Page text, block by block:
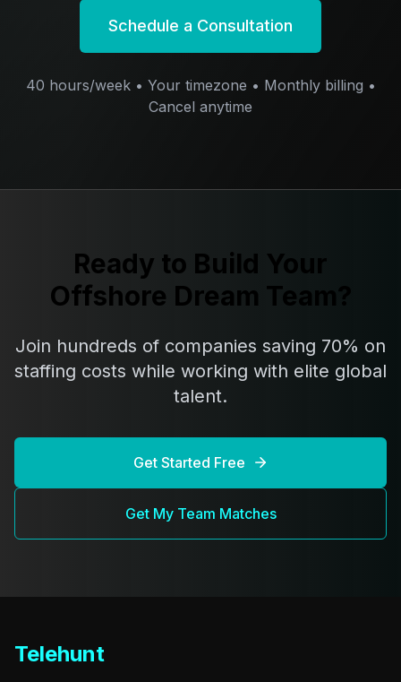
Schedule a Consultation
40 hours/week • Your timezone • Monthly billing •
Cancel anytime
Ready to Build Your
Offshore Dream Team?
Join hundreds of companies saving 70% on
staffing costs while working with elite global
talent.
Get Started Free
Get My Team Matches
Telehunt